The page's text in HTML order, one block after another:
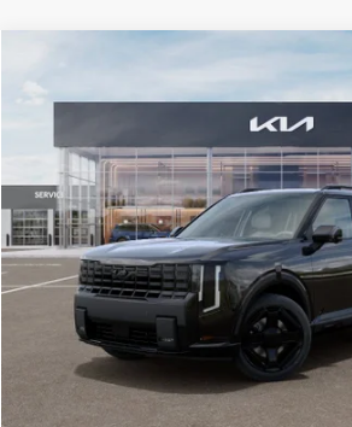
Kia Telluride Hybrid X-Line SX
Stock:VG035918
$57,534
GLASSMAN PRICE
Less
MSRP